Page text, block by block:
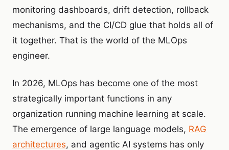
monitoring dashboards, drift detection, rollback
mechanisms, and the CI/CD glue that holds all of
it together. That is the world of the MLOps
engineer.
In 2026, MLOps has become one of the most
strategically important functions in any
organization running machine learning at scale.
The emergence of large language models, RAG
architectures, and agentic AI systems has only